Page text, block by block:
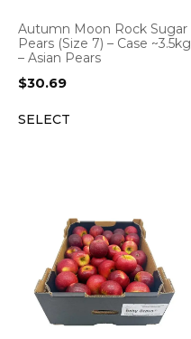
Autumn Moon Rock Sugar
Pears (Size 7) – Case ~3.5kg
– Asian Pears
$30.69
SELECT